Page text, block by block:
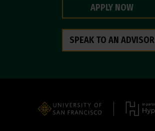
SPEAK TO AN ADVISOR
APPLY NOW